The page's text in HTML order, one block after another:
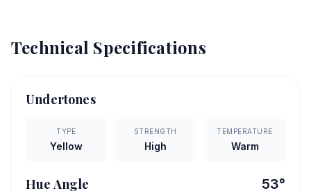
Technical Specifications
Undertones
TYPE
Yellow
STRENGTH
High
TEMPERATURE
Warm
Hue Angle 53°